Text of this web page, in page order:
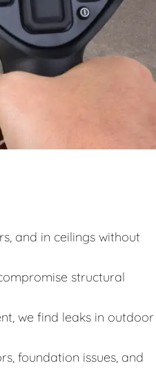
and in ceilings without
structural
we find leaks in outdoor
foundation issues, and